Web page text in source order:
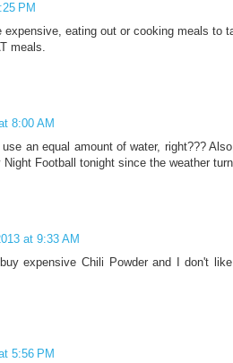
PM
expensive, eating out or cooking meals
meals.
8:00 AM
an equal amount of water, right???
Football tonight since the weather
at 9:33 AM
expensive Chili Powder and I don't
5:56 PM